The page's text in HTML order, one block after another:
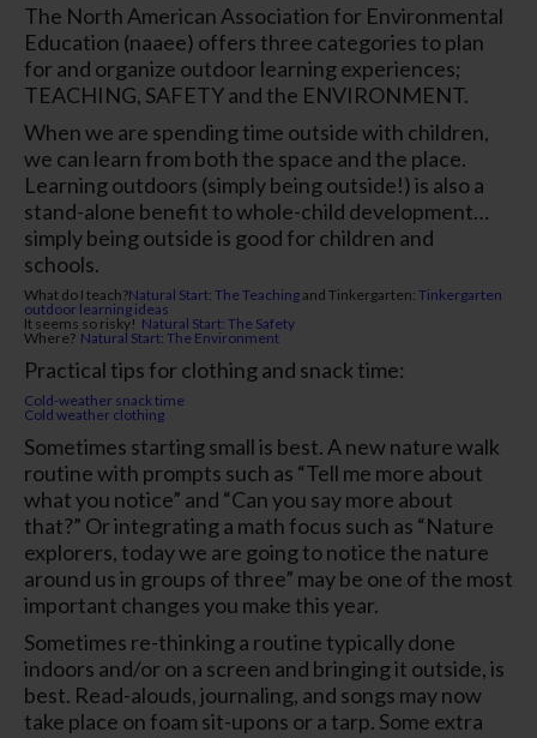
The North American Association for Environmental
Education (naaee) offers three categories to plan
for and organize outdoor learning experiences;
TEACHING, SAFETY and the ENVIRONMENT.
When we are spending time outside with children,
we can learn from both the space and the place.
Learning outdoors (simply being outside!) is also a
stand-alone benefit to whole-child development…
simplybeingoutside is good for children and
schools.
What do I teach?Natural Start: The Teachingand Tinkergarten: Tinkergarten
outdoor learning ideas
It seems so risky! Natural Start: The Safety
Where? Natural Start: The Environment
Practical tips for clothing and snack time:
Cold-weather snack time
Cold weather clothing
Sometimes starting small is best. A new nature walk
routine with prompts such as “Tell me more about
what you notice” and “Can you say more about
that?” Or integrating a math focus such as “Nature
explorers, today we are going to notice the nature
around us in groups of three” may be one of the most
important changes you make this year.
Sometimes re-thinking a routine typically done
indoors and/or on a screen and bringing it outside, is
best. Read-alouds, journaling, and songs may now
take place on foam sit-upons or a tarp. Some extra